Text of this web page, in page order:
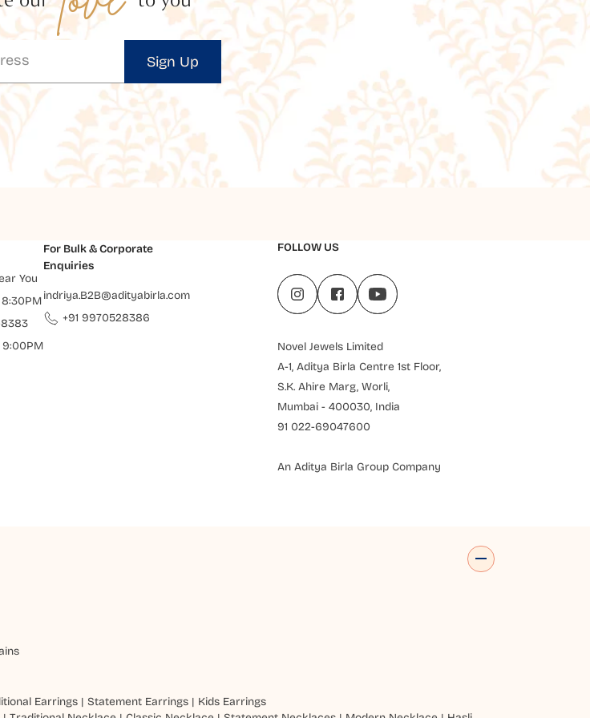
Sign Up
You
8:30PM
8383
For Bulk & Corporate
Enquiries
indriya.B2B@adityabirla.com
+91 9970528386
FOLLOW US
Novel Jewels Limited
A-1, Aditya Birla Centre 1st Floor,
S.K. Ahire Marg, Worli,
Mumbai - 400030, India
91 022-69047600
An Aditya Birla Group Company
Earrings |Statement Earrings | Kids Earrings